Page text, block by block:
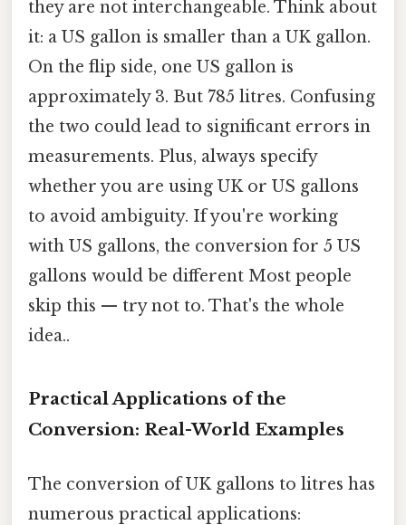
they are not interchangeable. Think about
it: a US gallon is smaller than a UK gallon.
On the flip side, one US gallon is
approximately 3. But 785 litres. Confusing
the two could lead to significant errors in
measurements. Plus, always specify
whether you are using UK or US gallons
to avoid ambiguity. If you're working
with US gallons, the conversion for 5 US
gallons would be different Most people
skip this — try not to. That's the whole
idea..
Practical Applications of the
Conversion: Real-World Examples
The conversion of UK gallons to litres has
numerous practical applications: